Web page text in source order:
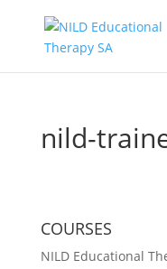
nild-
COURSES
NILD Educational